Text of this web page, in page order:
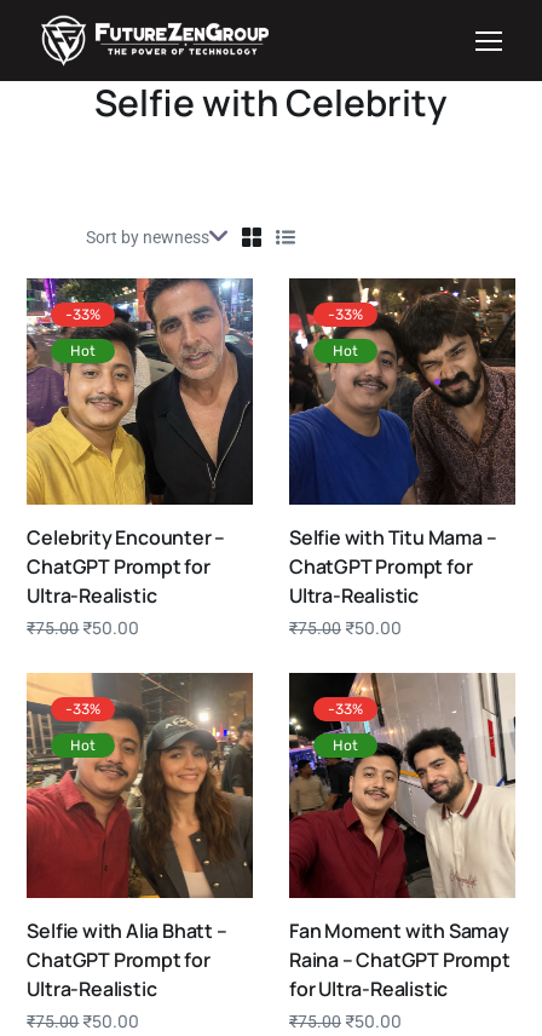
Selfie with Celebrity
-33%
Hot
Celebrity Encounter –
ChatGPT Prompt for
Ultra-Realistic
₹75.00 ₹50.00
-33%
Hot
Selfie with Titu Mama –
ChatGPT Prompt for
Ultra-Realistic
₹75.00 ₹50.00
-33%
Hot
Selfie with Alia Bhatt –
ChatGPT Prompt for
Ultra-Realistic
₹75.00 ₹50.00
-33%
Hot
Fan Moment with Samay
Raina – ChatGPT Prompt
for Ultra-Realistic
₹75.00 ₹50.00